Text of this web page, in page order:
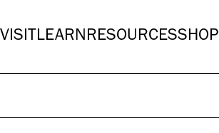
VISIT LEARNRESOURCESSHOP